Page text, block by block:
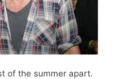
of the summer apart.